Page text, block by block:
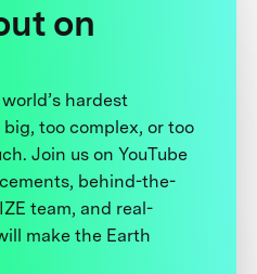
on
hardest
too complex, or too
Join us on YouTube
behind-the-
team, and real-
make the Earth